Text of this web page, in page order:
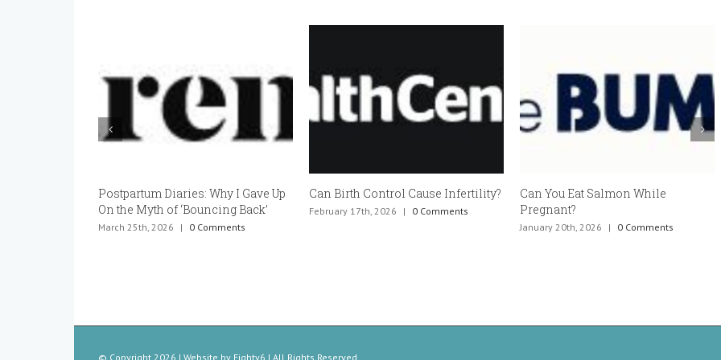
Postpartum Diaries: Why I Gave Up
On the Myth of ‘Bouncing Back’
March 25th, 2026 0 Comments
Can Birth Control Cause Infertility?
February 17th, 2026 0 Comments
Can You Eat Salmon While
Pregnant?
January 20th, 2026 0 Comments
© Copyright 2026 | Website by Eighty6 | All Rights Reserved